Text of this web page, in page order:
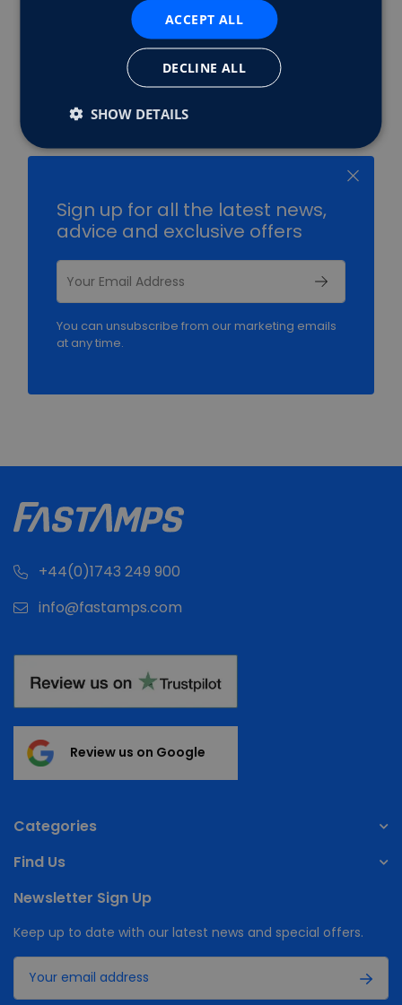
Share Story
Sign up for all the latest news,
advice and exclusive offers
You can unsubscribe from our marketing emails
at any time.
+44(0)1743 249 900
info@fastamps.com
Review us on Google
Categories
Find Us
Newsletter Sign Up
Keep up to date with our latest news and special offers.
ACCEPT ALL
DECLINE ALL
SHOW DETAILS